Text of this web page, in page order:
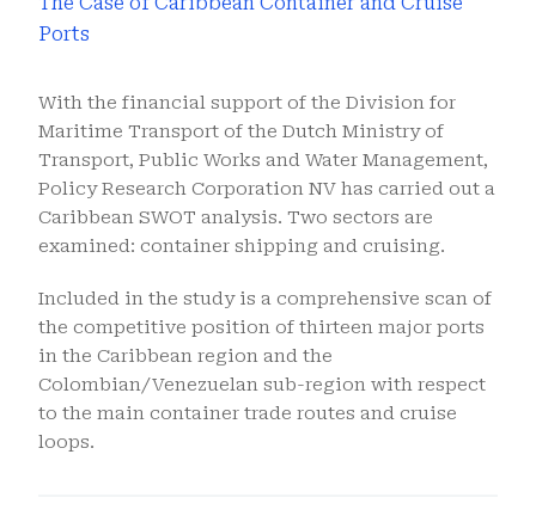
Ports
With the financial support of the Division for
Maritime Transport of the Dutch Ministry of
Transport, Public Works and Water Management,
Policy Research Corporation NV has carried out a
Caribbean SWOT analysis. Two sectors are
examined: container shipping and cruising.
Included in the study is a comprehensive scan of
the competitive position of thirteen major ports
in the Caribbean region and the
Colombian/Venezuelan sub-region with respect
to the main container trade routes and cruise
loops.